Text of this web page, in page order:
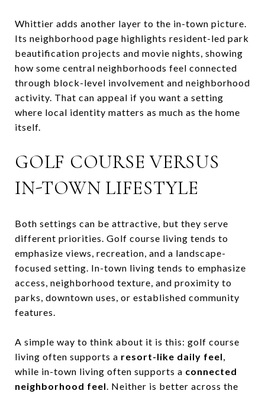
Whittier adds another layer to the in-town picture.
Its neighborhood page highlights resident-led park
beautification projects and movie nights, showing
how some central neighborhoods feel connected
through block-level involvement and neighborhood
activity. That can appeal if you want a setting
where local identity matters as much as the home
itself.
GOLF COURSE VERSUS
IN-TOWN LIFESTYLE
Both settings can be attractive, but they serve
different priorities. Golf course living tends to
emphasize views, recreation, and a landscape-
focused setting. In-town living tends to emphasize
access, neighborhood texture, and proximity to
parks, downtown uses, or established community
features.
A simple way to think about it is this: golf course
living often supports a resort-like daily feel,
while in-town living often supports a connected
neighborhood feel. Neither is better across the